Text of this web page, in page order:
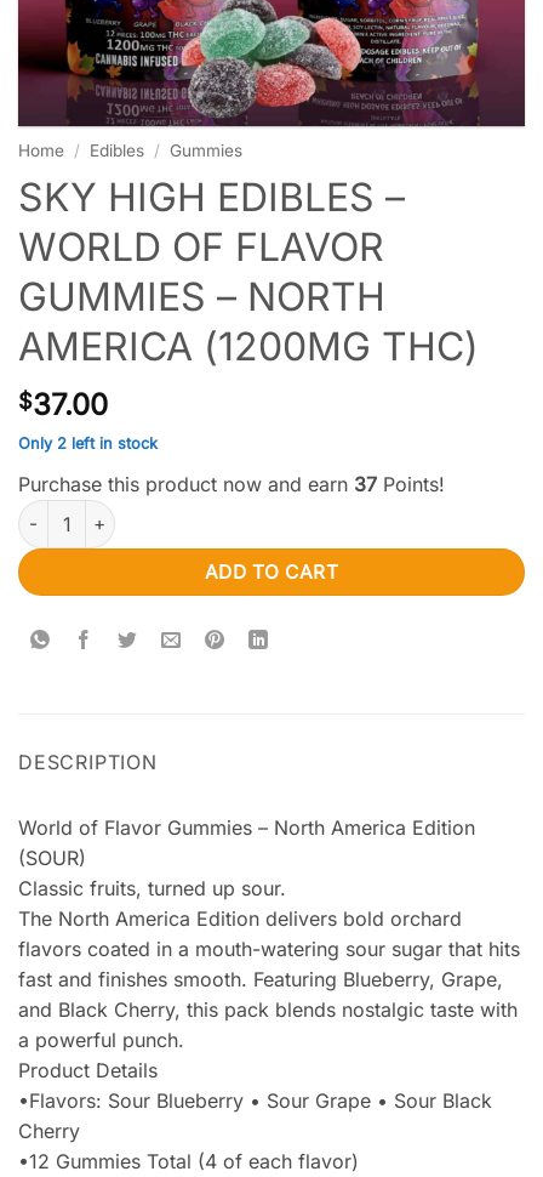
Home / Edibles / Gummies
SKY HIGH EDIBLES –
WORLD OF FLAVOR
GUMMIES – NORTH
AMERICA (1200MG THC)
$37.00
Only 2 left in stock
Purchase this product now and earn 37 Points!
Sky High Edibles – World of Flavor Gummies – North America
ADD TO CART
DESCRIPTION
World of Flavor Gummies – North America Edition
(SOUR)
Classic fruits, turned up sour.
The North America Edition delivers bold orchard
flavors coated in a mouth-watering sour sugar that hits
fast and finishes smooth. Featuring Blueberry, Grape,
and Black Cherry, this pack blends nostalgic taste with
a powerful punch.
Product Details
•Flavors: Sour Blueberry • Sour Grape • Sour Black
Cherry
•12 Gummies Total (4 of each flavor)